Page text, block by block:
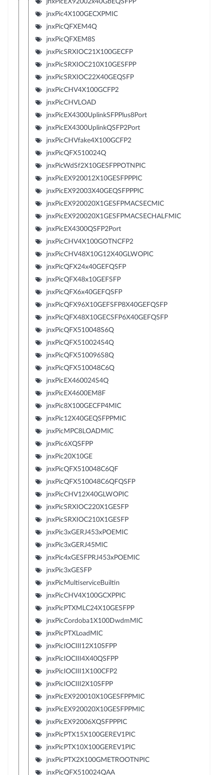
jnxPicEX92002x40GbEQSFPP
jnxPic4X100GECXPMIC
jnxPicQFXEM4Q
jnxPicQFXEM8S
jnxPicSRXIOC21X100GECFP
jnxPicSRXIOC210X10GESFPP
jnxPicSRXIOC22X40GEQSFP
jnxPicCHV4X100GCFP2
jnxPicCHVLOAD
jnxPicEX4300UplinkSFPPlus8Port
jnxPicEX4300UplinkQSFP2Port
jnxPicCHVfake4X100GCFP2
jnxPicQFX510024Q
jnxPicWdSf2X10GESFPPOTNPIC
jnxPicEX920012X10GESFPPPIC
jnxPicEX92003X40GEQSFPPPIC
jnxPicEX920020X1GESFPMACSECMIC
jnxPicEX920020X1GESFPMACSECHALFMIC
jnxPicEX4300QSFP2Port
jnxPicCHV4X100GOTNCFP2
jnxPicCHV48X10G12X40GLWOPIC
jnxPicQFX24x40GEFQSFP
jnxPicQFX48x10GEFSFP
jnxPicQFX6x40GEFQSFP
jnxPicQFX96X10GEFSFP8X40GEFQSFP
jnxPicQFX48X10GECSFP6X40GEFQSFP
jnxPicQFX510048S6Q
jnxPicQFX510024S4Q
jnxPicQFX510096S8Q
jnxPicQFX510048C6Q
jnxPicEX460024S4Q
jnxPicEX4600EM8F
jnxPic8X100GECFP4MIC
jnxPic12X40GEQSFPPMIC
jnxPicMPC8LOADMIC
jnxPic6XQSFPP
jnxPic20X10GE
jnxPicQFX510048C6QF
jnxPicQFX510048C6QFQSFP
jnxPicCHV12X40GLWOPIC
jnxPicSRXIOC220X1GESFP
jnxPicSRXIOC210X1GESFP
jnxPic3xGERJ453xPOEMIC
jnxPic3xGERJ45MIC
jnxPic4xGESFPRJ453xPOEMIC
jnxPic3xGESFP
jnxPicMultiserviceBuiltin
jnxPicCHV4X100GCXPPIC
jnxPicPTXMLC24X10GESFPP
jnxPicCordoba1X100DwdmMIC
jnxPicPTXLoadMIC
jnxPicIOCIII12X10SFPP
jnxPicIOCIII4X40QSFPP
jnxPicIOCIII1X100CFP2
jnxPicIOCIII2X10SFPP
jnxPicEX920010X10GESFPPMIC
jnxPicEX920020X10GESFPPMIC
jnxPicEX92006XQSFPPPIC
jnxPicPTX15X100GEREV1PIC
jnxPicPTX10X100GEREV1PIC
jnxPicPTX2X100GMETROOTNPIC
jnxPicQFX510024QAA